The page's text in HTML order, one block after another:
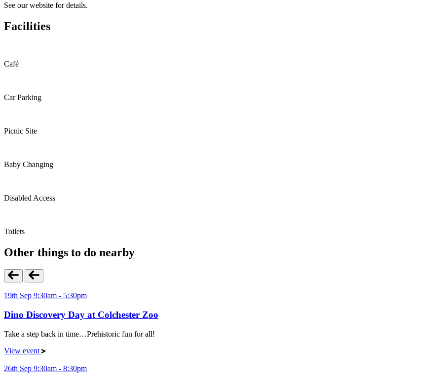
See our website for details.
Facilities
Café
Car Parking
Picnic Site
Baby Changing
Disabled Access
Toilets
Other things to do nearby
19th Sep 9:30am - 5:30pm
Dino Discovery Day at Colchester Zoo
Take a step back in time…Prehistoric fun for all!
View event
26th Sep 9:30am - 8:30pm